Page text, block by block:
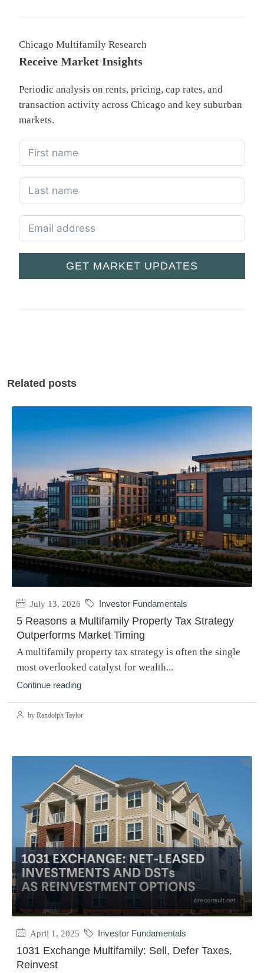
Chicago Multifamily Research
Receive Market Insights
Periodic analysis on rents, pricing, cap rates, and
transaction activity across Chicago and key suburban
markets.
GET MARKET UPDATES
Related posts
July 13, 2026 Investor Fundamentals
5 Reasons a Multifamily Property Tax Strategy
Outperforms Market Timing
A multifamily property tax strategy is often the single
most overlooked catalyst for wealth...
Continue reading
by Randolph Taylor
April 1, 2025 Investor Fundamentals
1031 Exchange Multifamily: Sell, Defer Taxes,
Reinvest